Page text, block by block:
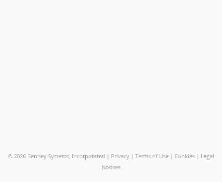
© 2026 Bentley Systems, Incorporated | Privacy | Terms of Use | Cookies | Legal
Notices